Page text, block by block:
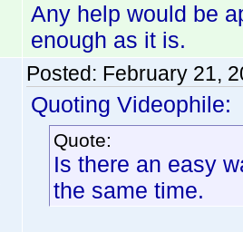
Any help would be
enough as it is.
Posted: February 21,
Quoting Videophile:
Quote:
Is there an easy
the same time.